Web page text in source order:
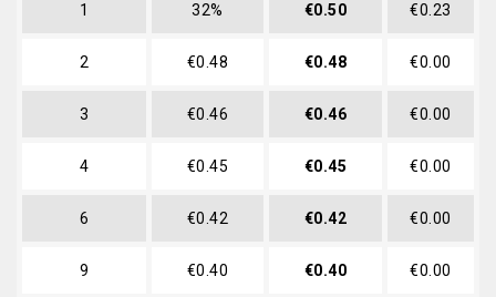
1 32% €0.50 €0.23
2 €0.48 €0.48 €0.00
3 €0.46 €0.46 €0.00
4 €0.45 €0.45 €0.00
6 €0.42 €0.42 €0.00
9 €0.40 €0.40 €0.00